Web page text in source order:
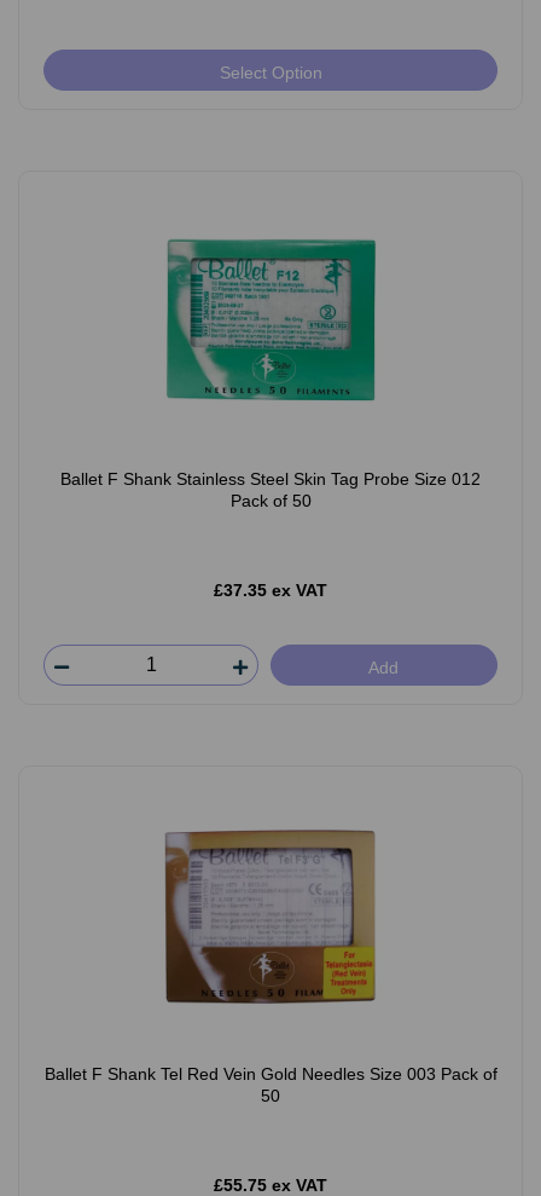
Select Option
Ballet F Shank Stainless Steel Skin Tag Probe Size 012
Pack of 50
£37.35 ex VAT
Add
Ballet F Shank Tel Red Vein Gold Needles Size 003 Pack of
50
£55.75 ex VAT